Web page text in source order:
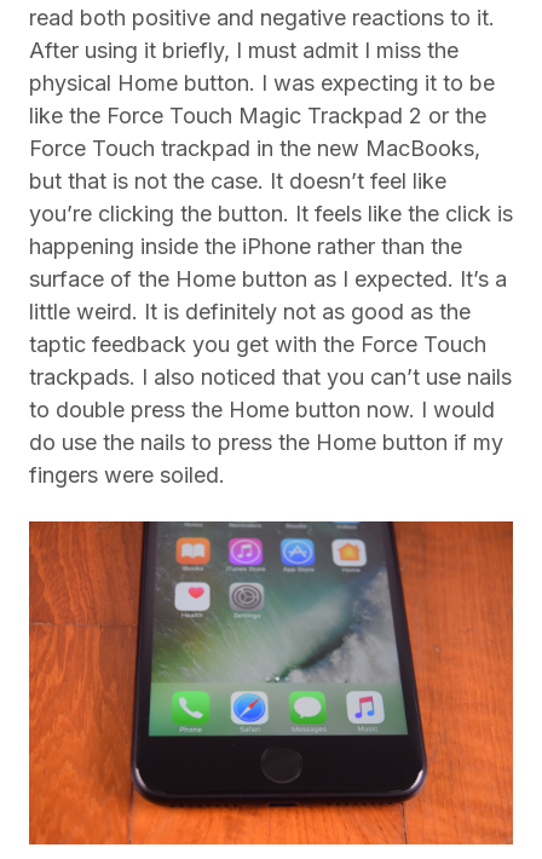
read both positive and negative reactions to it.
After using it briefly, I must admit I miss the
physical Home button. I was expecting it to be
like the Force Touch Magic Trackpad 2 or the
Force Touch trackpad in the new MacBooks,
but that is not the case. It doesn’t feel like
you’re clicking the button. It feels like the click is
happening inside the iPhone rather than the
surface of the Home button as I expected. It’s a
little weird. It is definitely not as good as the
taptic feedback you get with the Force Touch
trackpads. I also noticed that you can’t use nails
to double press the Home button now. I would
do use the nails to press the Home button if my
fingers were soiled.